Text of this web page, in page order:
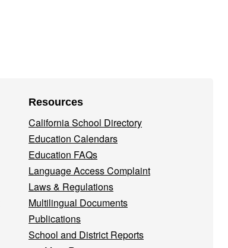
Resources
California School Directory
Education Calendars
Education FAQs
Language Access Complaint
Laws & Regulations
Multilingual Documents
Publications
School and District Reports